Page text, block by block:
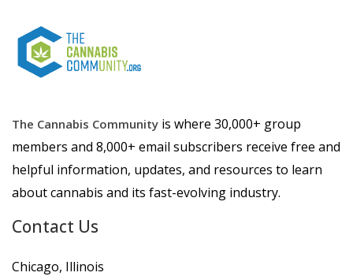
The Cannabis Community is where 30,000+ group
members and 8,000+ email subscribers receive free and
helpful information, updates, and resources to learn
about cannabis and its fast-evolving industry.
Contact Us
Chicago, Illinois